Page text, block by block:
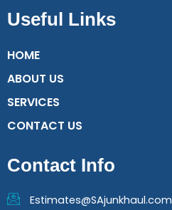
Useful Links
HOME
ABOUT US
SERVICES
CONTACT US
Contact Info
Estimates@SAjunkhaul.com